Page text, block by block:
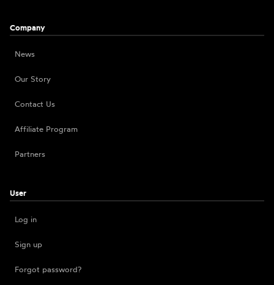
Company
News
Our Story
Contact Us
Affiliate Program
Partners
User
Log in
Sign up
Forgot password?